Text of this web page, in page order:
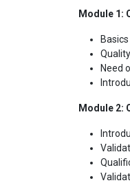
Module 1:
Need
Module 2: